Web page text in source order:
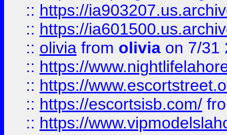
:: https://
:: https://
:: olivia from olivia on 7/31
:: https://
:: https://
:: https://escortsisb.com/
:: https://